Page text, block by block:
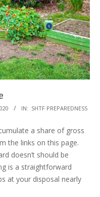
IN: SHTF PREPAREDNESS
a share of gross
the links on this page.
doesn’t should be
is a straightforward
at your disposal nearly